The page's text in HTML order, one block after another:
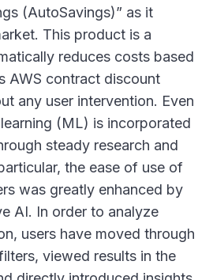
(AutoSavings)” as it
This product is a
reduces costs based
AWS contract discount
any user intervention. Even
(ML) is incorporated
steady research and
the ease of use of
was greatly enhanced by
AI. In order to analyze
users have moved through
viewed results in the